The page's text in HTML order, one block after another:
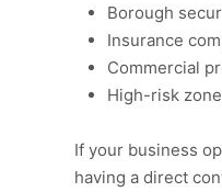
Borough
Insurance
Commercial
High-risk
If your business
having a direct